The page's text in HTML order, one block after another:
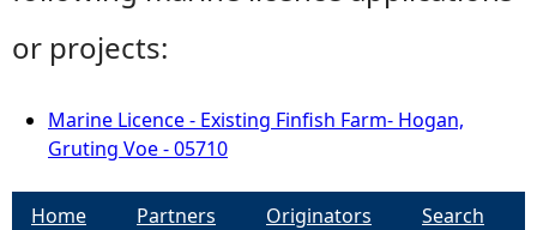
or projects:
Marine Licence - Existing Finfish Farm- Hogan,
Gruting Voe - 05710
Home Partners Originators
Search